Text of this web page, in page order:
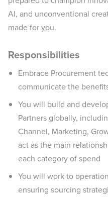
AI, and unconventional
made for you.
Responsibilities
Embrace Procurement
communicate the
You will build and
Partners globally,
Channel, Marketing,
act as the main
each category of spend
You will work to
ensuring sourcing